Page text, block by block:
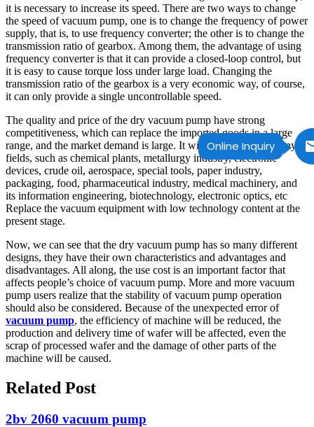
Online Inquiry
it is necessary to increase its speed. There are two ways to change
the speed of vacuum pump, one is to change the frequency of power
supply, that is, to use frequency converter; the other is to change the
transmission ratio of gearbox. Among them, the advantage of using
frequency converter is that it can provide a closed-loop control, but
it is easy to cause torque loss under large load. Changing the
transmission ratio of the gearbox is a very economic way, of course,
it can only provide a single uncontrollable speed.
The quality and price of the dry vacuum pump have strong
competitiveness, which can replace the imported goods in a large
range, and the market demand is large. It will be replaced in many
fields, such as chemical plants, metallurgy industry, electronic
devices, crude oil, aerospace, special tools, paper industry,
packaging, food, pharmaceutical industry, medical machinery, and
its information engineering, biotechnology, electronic optics, etc
Replace the vacuum equipment with low technology content at the
present stage.
Now, we can see that the dry vacuum pump has so many different
designs, they have their own characteristics and advantages and
disadvantages. All along, the use cost is an important factor that
affects people’s choice of vacuum pump. More and more vacuum
pump users realize that the stability of vacuum pump operation
should also be considered. Because of the unexpected error of
vacuum pump, the efficiency of machine will be reduced, the
production and delivery time of wafer will be affected, even the
scrap of processed wafer and the damage of other parts of the
machine will be caused.
Related Post
2bv 2060 vacuum pump